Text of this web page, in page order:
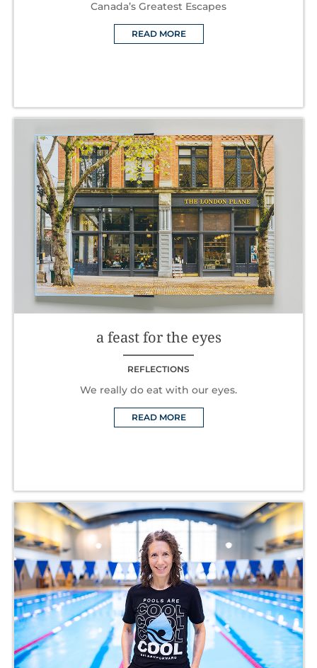
Canada’s Greatest Escapes
READ MORE
a feast for the eyes
REFLECTIONS
We really do eat with our eyes.
READ MORE